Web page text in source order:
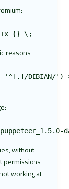
reasons
without
permissions
working at